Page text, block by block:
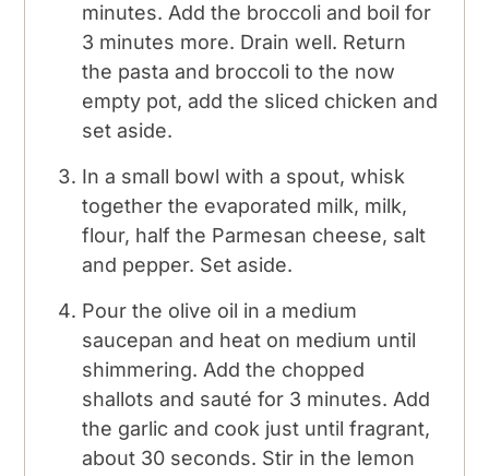
minutes. Add the broccoli and boil for
3 minutes more. Drain well. Return
the pasta and broccoli to the now
empty pot, add the sliced chicken and
set aside.
In a small bowl with a spout, whisk
together the evaporated milk, milk,
flour, half the Parmesan cheese, salt
and pepper. Set aside.
Pour the olive oil in a medium
saucepan and heat on medium until
shimmering. Add the chopped
shallots and sauté for 3 minutes. Add
the garlic and cook just until fragrant,
about 30 seconds. Stir in the lemon